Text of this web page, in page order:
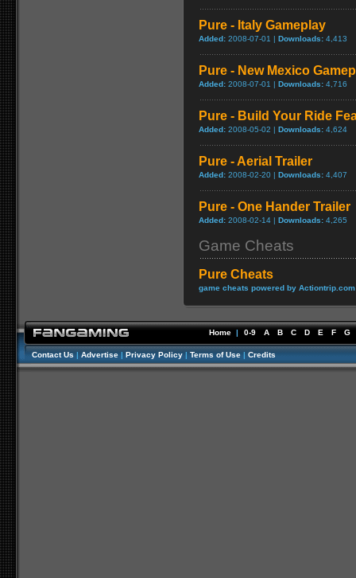
Pure - Italy Gameplay
Added: 2008-07-01 | Downloads: 4,413
Pure - New Mexico
Added: 2008-07-01 | Downloads: 4,716
Pure - Build Your Ride
Added: 2008-05-02 | Downloads: 4,624
Pure - Aerial Trailer
Added: 2008-02-20 | Downloads: 4,407
Pure - One Hander Trailer
Added: 2008-02-14 | Downloads: 4,265
Game Cheats
Pure Cheats
game cheats powered by Actiontrip.com
Home | 0-9 A B C D E F G
Contact Us | Advertise | Privacy Policy | Terms of Use | Credits